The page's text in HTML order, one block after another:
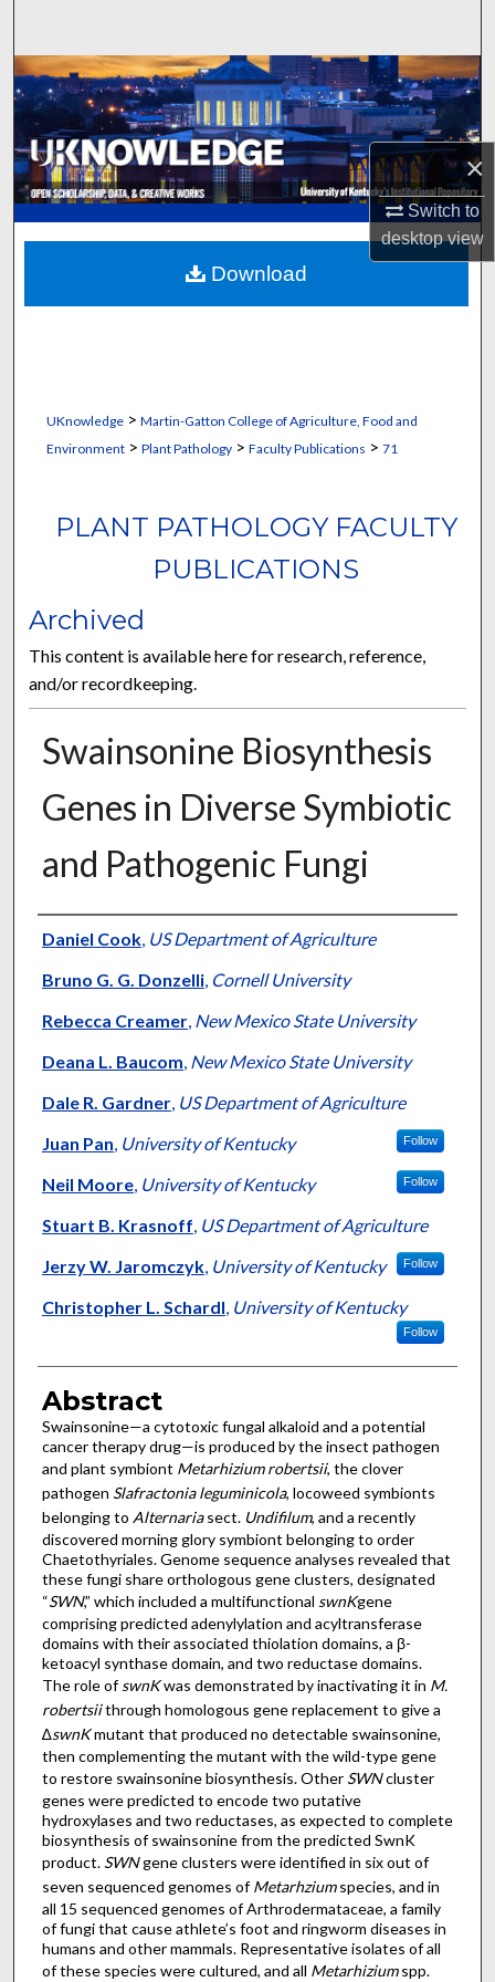
×
Switch to
desktopview
Browse Collections
My Account
About
Digital Commons Network™
UKnowledge> Martin-Gatton College of Agriculture, Food and
Environment> Plant Pathology> Faculty Publications > 71
PLANT PATHOLOGY FACULTY
PUBLICATIONS
Archived
This content is available here for research, reference,
and/or recordkeeping.
Swainsonine Biosynthesis
Genes in Diverse Symbiotic
and Pathogenic Fungi
Authors
Daniel Cook, US Department of Agriculture
Bruno G. G. Donzelli, Cornell University
Rebecca Creamer, New Mexico State University
Deana L. Baucom, New Mexico State University
Dale R. Gardner, US Department of Agriculture
Juan Pan, University of Kentucky Follow
Neil Moore, University of Kentucky Follow
Stuart B. Krasnoff, US Department of Agriculture
Jerzy W. Jaromczyk, University of Kentucky Follow
Christopher L. Schardl, University of Kentucky
Follow
Abstract
Swainsonine—a cytotoxic fungal alkaloid and a potential
cancer therapy drug—is produced by the insect pathogen
and plant symbiont Metarhizium robertsii, the clover
pathogen Slafractonia leguminicola, locoweed symbionts
belonging to Alternariasect. Undifilum, and a recently
discovered morning glory symbiont belonging to order
Chaetothyriales. Genome sequence analyses revealed that
these fungi share orthologous gene clusters, designated
“SWN,” which included a multifunctional swnKgene
comprising predicted adenylylation and acyltransferase
domains with their associated thiolation domains, a β-
ketoacyl synthase domain, and two reductase domains.
The role ofswnKwas demonstrated by inactivating it in M.
robertsiithrough homologous gene replacement to give a
∆swnKmutant that produced no detectable swainsonine,
then complementing the mutant with the wild-type gene
to restore swainsonine biosynthesis. Other SWNcluster
genes were predicted to encode two putative
hydroxylases and two reductases, as expected to complete
biosynthesis of swainsonine from the predicted SwnK
product. SWNgene clusters were identified in six out of
seven sequenced genomes ofMetarhziumspecies, and in
all 15 sequenced genomes of Arthrodermataceae, a family
of fungi that cause athlete’s foot and ringworm diseases in
humans and other mammals. Representative isolates of all
of these species were cultured, and all Metarhiziumspp.
Download